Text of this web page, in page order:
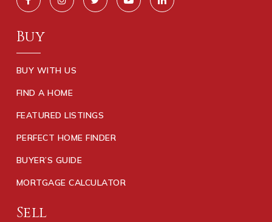
Buy
BUY WITH US
FIND A HOME
FEATURED LISTINGS
PERFECT HOME FINDER
BUYER’S GUIDE
MORTGAGE CALCULATOR
Sell